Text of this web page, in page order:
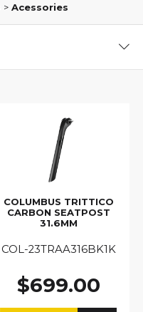
> Acessories
COLUMBUS TRITTICO
CARBON SEATPOST
31.6MM
COL-23TRAA316BK1K
$699.00